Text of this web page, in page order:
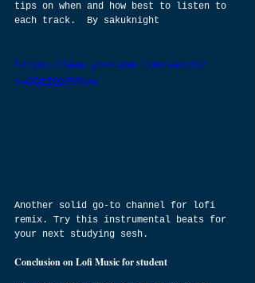
tips on when and how best to listen to
each track.  By sakuknight
https://www.youtube.com/watch?
v=bQzIQa5YKvw
Another solid go-to channel for lofi
remix. Try this instrumental beats for
your next studying sesh.
Conclusion on Lofi Music for student